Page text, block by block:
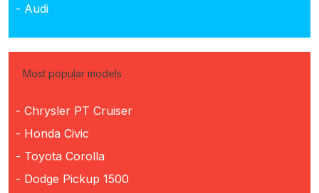
- Audi
Most popular models
- Chrysler PT Cruiser
- Honda Civic
- Toyota Corolla
- Dodge Pickup 1500